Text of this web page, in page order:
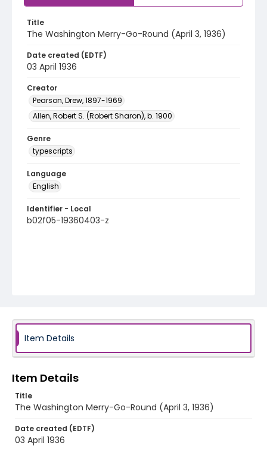
Title
The Washington Merry-Go-Round (April 3, 1936)
Date created (EDTF)
03 April 1936
Creator
Pearson, Drew, 1897-1969
Allen, Robert S. (Robert Sharon), b. 1900
Genre
typescripts
Language
English
Identifier - Local
b02f05-19360403-z
Item Details
Item Details
Title
The Washington Merry-Go-Round (April 3, 1936)
Date created (EDTF)
03 April 1936